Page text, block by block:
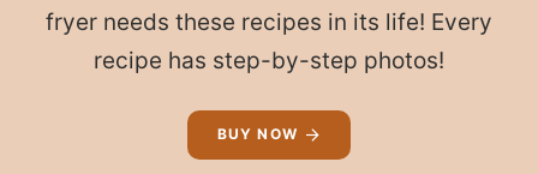
fryer needs these recipes in its life! Every
recipe has step-by-step photos!
BUY NOW